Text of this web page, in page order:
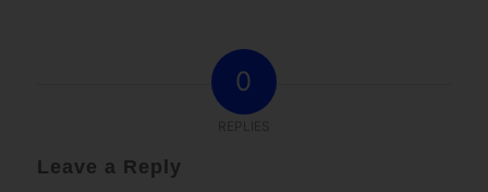
0
Leave a Reply